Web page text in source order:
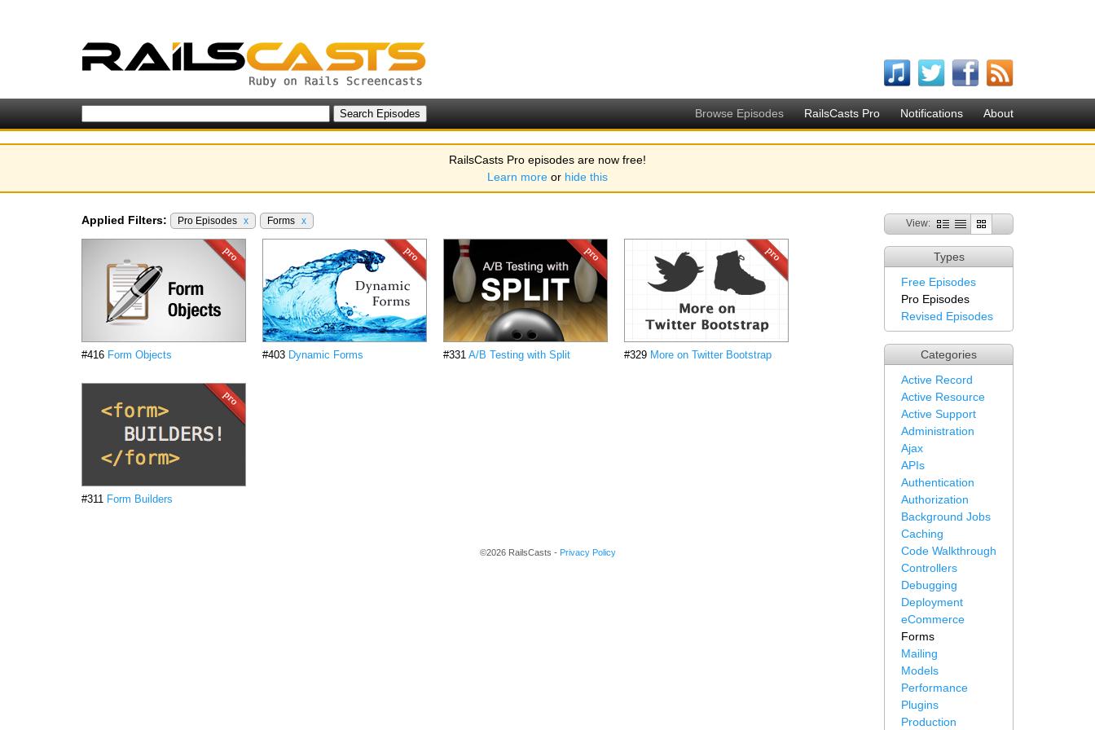
Browse Episodes RailsCasts Pro Notifications About
RailsCasts Pro episodes are now free!
Learn more or hide this
View:
Types
Free Episodes
Pro Episodes
Revised Episodes
Categories
Active Record
Active Resource
Active Support
Administration
Ajax
APIs
Authentication
Authorization
Background Jobs
Caching
Code Walkthrough
Controllers
Debugging
Deployment
eCommerce
Forms
Mailing
Models
Performance
Plugins
Production
Applied Filters: Pro Episodes x Forms x
#416 Form Objects #403 Dynamic Forms #331 A/B Testing with Split #329 More on Twitter Bootstrap
#311 Form Builders
©2026 RailsCasts - Privacy Policy